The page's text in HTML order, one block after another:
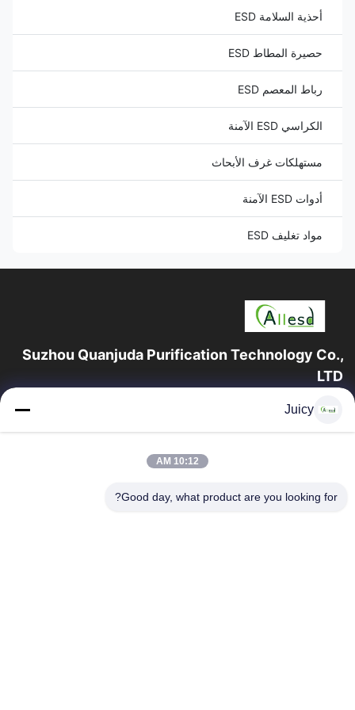
أحذية السلامة ESD
حصيرة المطاط ESD
رباط المعصم ESD
الكراسي ESD الآمنة
مستهلكات غرف الأبحاث
أدوات ESD الآمنة
مواد تغليف ESD
Suzhou Quanjuda Purification Technology Co.,
LTD
16 عامًا من الخبرة ، بصفتنا مصنعًا ومصدرًا رائدًا لمنتجات البيئة والتنمية
الصفحة الرئيسية
منتجات
Juicy
10:12 AM
Good day, what product are you looking for?